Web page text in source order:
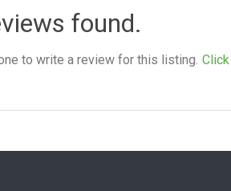
found.
to write a review for this listing.